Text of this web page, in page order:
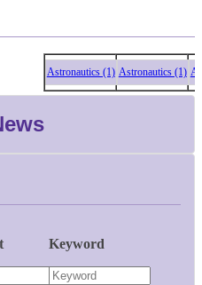
Astronautics (1) Astronautics (1)
Keyword